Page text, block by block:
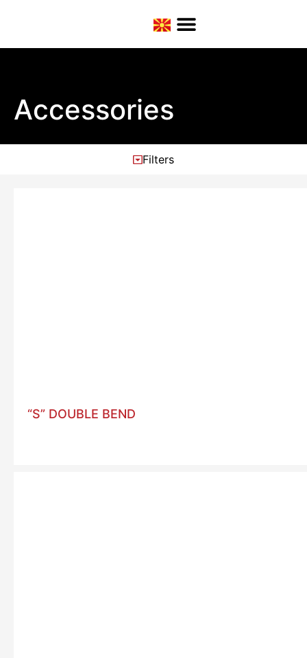
Accessories
Filters
“S” DOUBLE BEND